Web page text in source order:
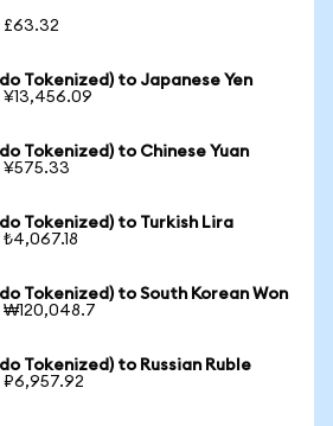
£63.32
Tokenized) to Japanese Yen
¥13,456.09
Tokenized) to Chinese Yuan
¥575.33
Tokenized) to Turkish Lira
₺4,067.18
Tokenized) to South Korean Won
₩120,048.7
Tokenized) to Russian Ruble
₽6,957.92